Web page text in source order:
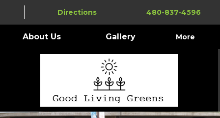
Directions 480-837-4596
About Us Gallery More